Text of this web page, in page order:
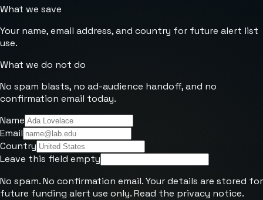
What we save
Your name, email address, and country for future alert list
use.
What we do not do
No spam blasts, no ad-audience handoff, and no
confirmation email today.
Name
Email
Country
Leave this field empty
No spam. No confirmation email. Your details are stored for
future funding alert use only. Read the privacy notice.